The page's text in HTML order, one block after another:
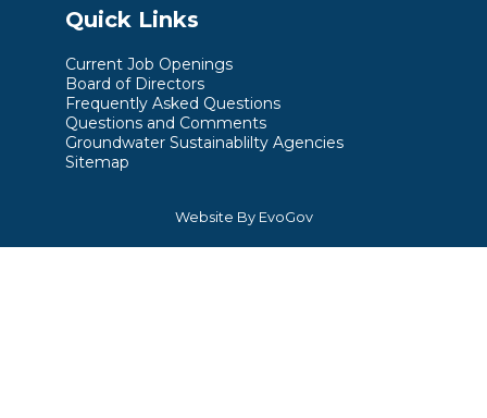
Quick Links
Current Job Openings
Board of Directors
Frequently Asked Questions
Questions and Comments
Groundwater Sustainablilty Agencies
Sitemap
Website By EvoGov